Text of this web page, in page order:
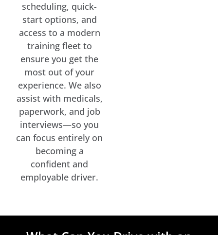
scheduling, quick-
start options, and
access to a modern
training fleet to
ensure you get the
most out of your
experience. We also
assist with medicals,
paperwork, and job
interviews—so you
can focus entirely on
becoming a
confident and
employable driver.